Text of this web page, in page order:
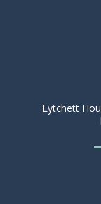
Lytchett